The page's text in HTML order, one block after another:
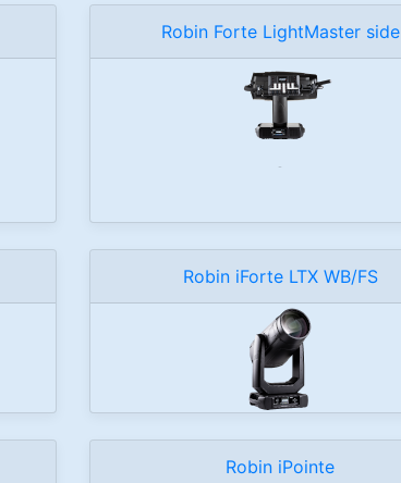
Robin Forte LightMaster side
Robin iForte LTX WB/FS
Robin iPointe